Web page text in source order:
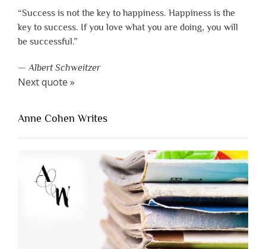
“Success is not the key to happiness. Happiness is the
key to success. If you love what you are doing, you will
be successful.”
—Albert Schweitzer
Next quote »
Anne Cohen Writes